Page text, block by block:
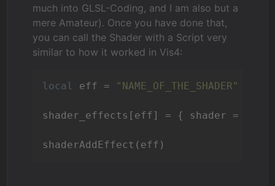
much into GLSL-Coding, and I am also but a
mere Amateur). Once you have done that,
you can call the Shader with a Script very
similar to how it worked in Vis4:
local eff = "NAME_OF_THE_SHADER"
shader_effects[eff] = { shader =
shaderAddEffect(eff)